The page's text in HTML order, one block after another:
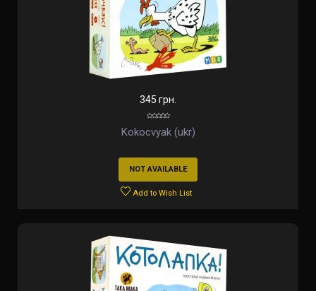
345 грн.
Kokocvyak (ukr)
NOT AVAILABLE
Add to Wish List